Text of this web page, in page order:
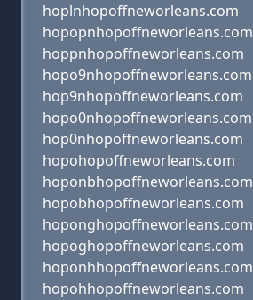
hoplnhopoffneworleans.com
hopopnhopoffneworleans.com
hoppnhopoffneworleans.com
hopo9nhopoffneworleans.com
hop9nhopoffneworleans.com
hopo0nhopoffneworleans.com
hop0nhopoffneworleans.com
hopohopoffneworleans.com
hoponbhopoffneworleans.com
hopobhopoffneworleans.com
hoponghopoffneworleans.com
hopoghopoffneworleans.com
hoponhhopoffneworleans.com
hopohhopoffneworleans.com